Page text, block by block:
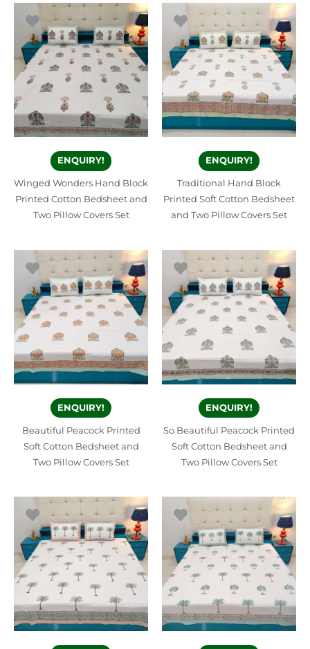
ENQUIRY!
Winged Wonders Hand Block
Printed Cotton Bedsheet and
Two Pillow Covers Set
ENQUIRY!
Traditional Hand Block
Printed Soft Cotton Bedsheet
and Two Pillow Covers Set
ENQUIRY!
Beautiful Peacock Printed
Soft Cotton Bedsheet and
Two Pillow Covers Set
ENQUIRY!
So Beautiful Peacock Printed
Soft Cotton Bedsheet and
Two Pillow Covers Set